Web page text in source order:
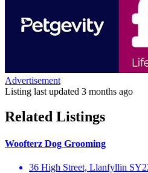
Advertisement
Listing last updated 3 months ago
Related Listings
Woofterz Dog Grooming
36 High Street, Llanfyllin